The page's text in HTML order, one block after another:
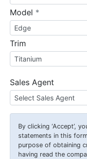
Model *
Trim
Sales Agent
By clicking ‘Accept’,
statements in this
purpose of obtaining
having read the